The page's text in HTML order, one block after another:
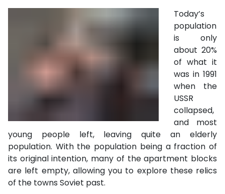
Today’s
population
is only
about 20%
of what it
was in 1991
when the
USSR
collapsed,
and most
young people left, leaving quite an elderly
population. With the population being a fraction of
its original intention, many of the apartment blocks
are left empty, allowing you to explore these relics
of the towns Soviet past.